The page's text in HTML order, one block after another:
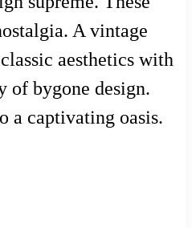
A vintage
aesthetics with
of bygone design.
a captivating oasis.